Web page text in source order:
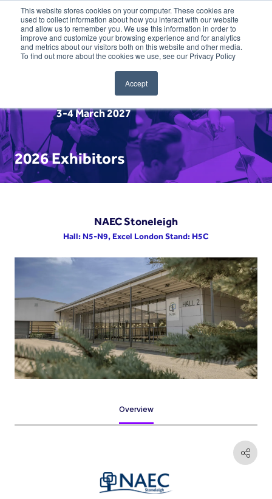
This website stores cookies on your computer. These cookies are
used to collect information about how you interact with our website
and allow us to remember you. We use this information in order to
improve and customize your browsing experience and for analytics
and metrics about our visitors both on this website and other media.
To find out more about the cookies we use, see our Privacy Policy
Accept
3-4 March 2027
2026 Exhibitors
NAEC Stoneleigh
Hall: N5-N9, Excel London Stand: H5C
Overview